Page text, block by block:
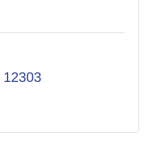
12303